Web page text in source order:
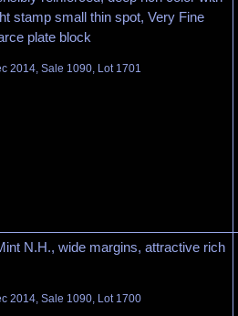
stamp small thin spot, Very Fine
plate block
2014, Sale 1090, Lot 1701
N.H., wide margins, attractive rich
2014, Sale 1090, Lot 1700